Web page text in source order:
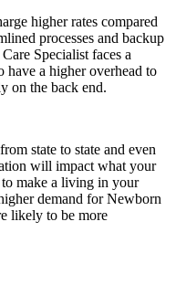
higher rates compared
processes and backup
Specialist faces a
have a higher overhead to
on the back end.
state to state and even
will impact what your
make a living in your
demand for Newborn
likely to be more